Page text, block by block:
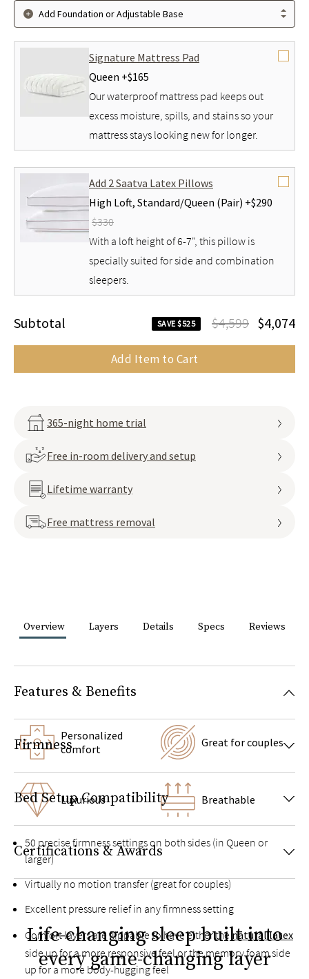
Add Foundation or Adjustable Base
Signature Mattress Pad
Queen +$165
Our waterproof mattress pad keeps out
excess moisture, spills, and stains so your
mattress stays looking new for longer.
Add 2 Saatva Latex Pillows
High Loft, Standard/Queen (Pair) +$290
$330
With a loft height of 6-7", this pillow is
specially suited for side and combination
sleepers.
Subtotal SAVE $525 $4,599 $4,074
Add Item to Cart
365-night home trial
Free in-room delivery and setup
Lifetime warranty
Free mattress removal
Overview Layers Details Specs Reviews
Features & Benefits
Personalized
comfort
Great for couples
Luxurious Breathable
50 precise firmness settings on both sides (in Queen or
larger)
Virtually no motion transfer (great for couples)
Excellent pressure relief in any firmness setting
Comfort layers are flippable to have either the natural latex
side up for a more responsive feel or the memory foam side
up for a more body-hugging feel
Firmness
Bed Setup Compatibility
Certifications & Awards
Life-changing sleep built into
every game-changing layer